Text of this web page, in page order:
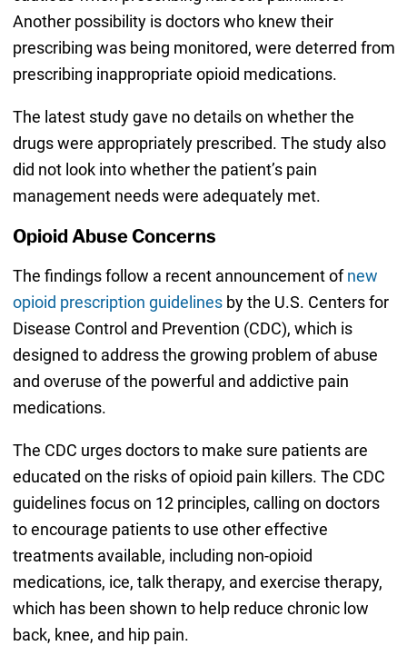
Another possibility is doctors who knew their
prescribing was being monitored, were deterred from
prescribing inappropriate opioid medications.
The latest study gave no details on whether the
drugs were appropriately prescribed. The study also
did not look into whether the patient’s pain
management needs were adequately met.
Opioid Abuse Concerns
The findings follow a recent announcement ofnew
opioid prescription guidelinesby the U.S. Centers for
Disease Control and Prevention (CDC), which is
designed to address the growing problem of abuse
and overuse of the powerful and addictive pain
medications.
The CDC urges doctors to make sure patients are
educated on the risks of opioid pain killers. The CDC
guidelines focus on 12 principles, calling on doctors
to encourage patients to use other effective
treatments available, including non-opioid
medications, ice, talk therapy, and exercise therapy,
which has been shown to help reduce chronic low
back, knee, and hip pain.